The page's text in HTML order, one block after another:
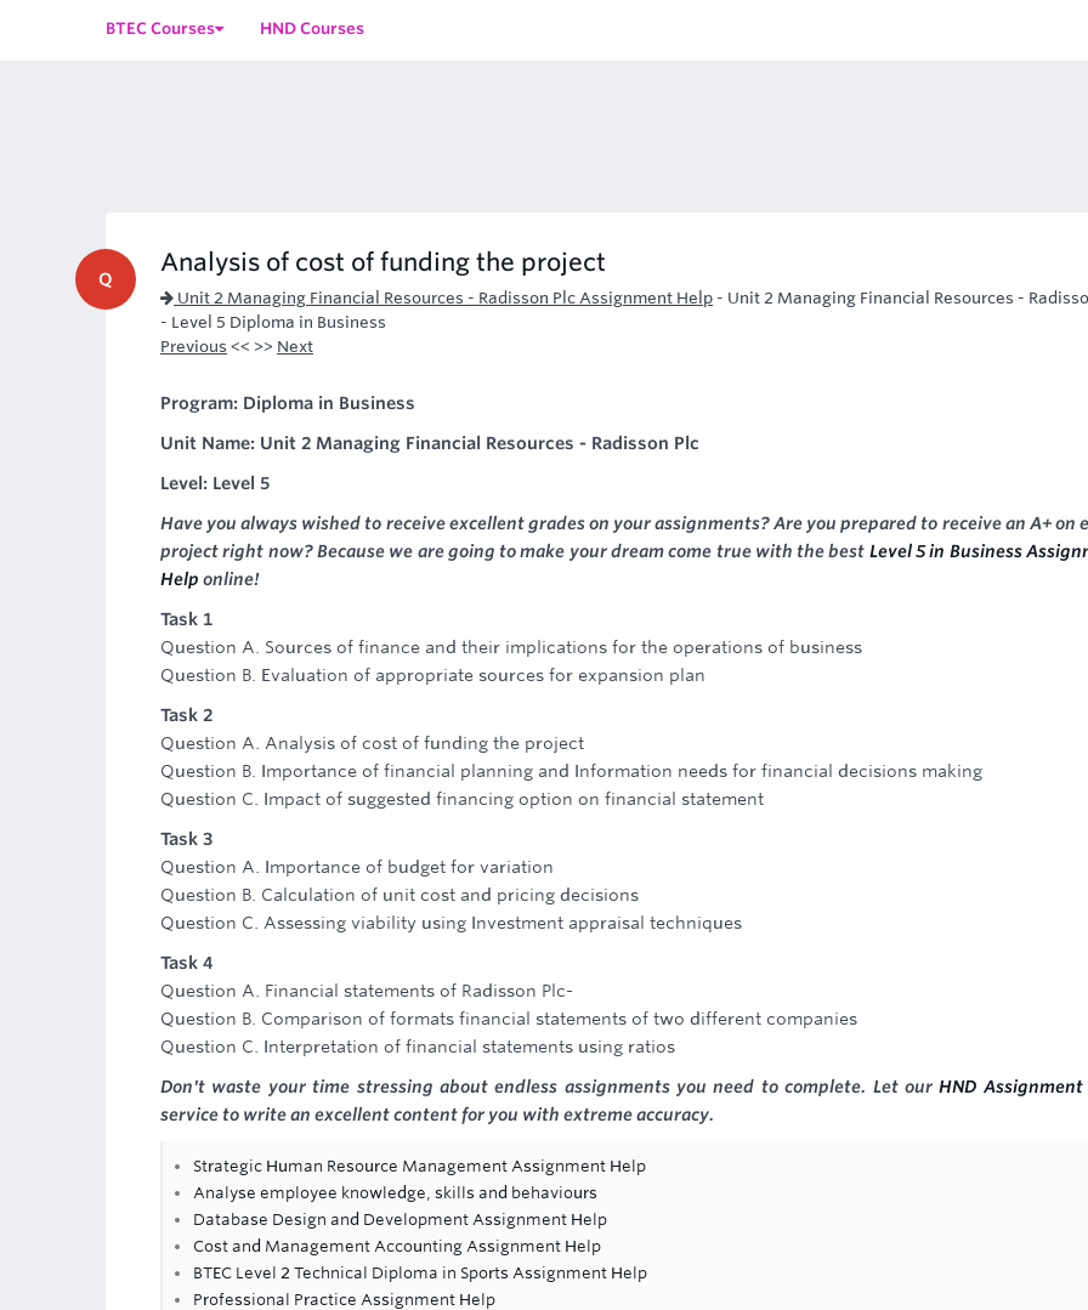
BTEC Courses HND Courses
Q
Analysis of cost of funding the project
Unit 2 Managing Financial Resources - Radisson Plc Assignment Help - Unit 2 Managing Financial Resources -
- Level 5 Diploma in Business
Previous << >> Next
Program: Diploma in Business
Unit Name: Unit 2 Managing Financial Resources - Radisson Plc
Level: Level 5
Have you always wished to receive excellent grades on your assignments? Are you prepared to receive an A+ on
project right now? Because we are going to make your dream come true with the best Level 5 in Business
Help online!
Task 1
Question A. Sources of finance and their implications for the operations of business
Question B. Evaluation of appropriate sources for expansion plan
Task 2
Question A. Analysis of cost of funding the project
Question B. Importance of financial planning and Information needs for financial decisions making
Question C. Impact of suggested financing option on financial statement
Task 3
Question A. Importance of budget for variation
Question B. Calculation of unit cost and pricing decisions
Question C. Assessing viability using Investment appraisal techniques
Task 4
Question A. Financial statements of Radisson Plc-
Question B. Comparison of formats financial statements of two different companies
Question C. Interpretation of financial statements using ratios
Don't waste your time stressing about endless assignments you need to complete. Let ourHND
service to write an excellent content for you with extreme accuracy.
Strategic Human Resource Management Assignment Help
Analyse employee knowledge, skills and behaviours
Database Design and Development Assignment Help
Cost and Management Accounting Assignment Help
BTEC Level 2 Technical Diploma in Sports Assignment Help
Professional Practice Assignment Help